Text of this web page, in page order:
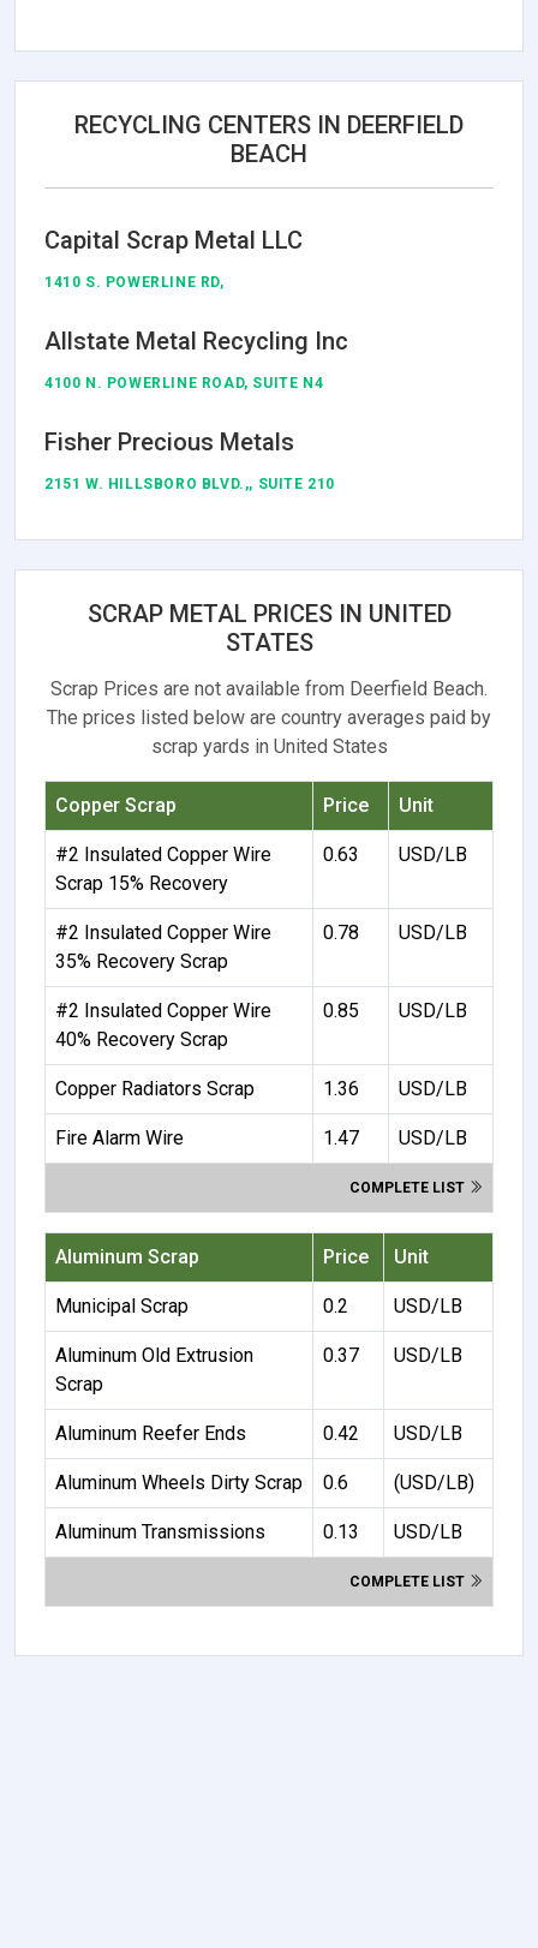
RECYCLING CENTERS IN DEERFIELD
BEACH
Capital Scrap Metal LLC
1410 S. POWERLINE RD,
Allstate Metal Recycling Inc
4100 N. POWERLINE ROAD, SUITE N4
Fisher Precious Metals
2151 W. HILLSBORO BLVD.,, SUITE 210
SCRAP METAL PRICES IN UNITED
STATES
Scrap Prices are not available from Deerfield Beach.
The prices listed below are country averages paid by
scrap yards in United States
Copper Scrap Price Unit
#2 Insulated Copper Wire
Scrap 15% Recovery
0.63 USD/LB
#2 Insulated Copper Wire
35% Recovery Scrap
0.78 USD/LB
#2 Insulated Copper Wire
40% Recovery Scrap
0.85 USD/LB
Copper Radiators Scrap 1.36 USD/LB
Fire Alarm Wire 1.47 USD/LB
COMPLETE LIST
Aluminum Scrap Price Unit
Municipal Scrap 0.2 USD/LB
Aluminum Old Extrusion
Scrap
0.37 USD/LB
Aluminum Reefer Ends 0.42 USD/LB
Aluminum Wheels Dirty Scrap 0.6 (USD/LB)
Aluminum Transmissions 0.13 USD/LB
COMPLETE LIST